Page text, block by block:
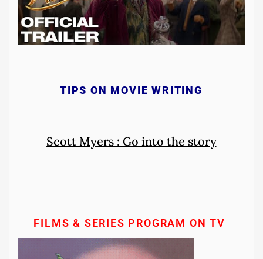
TIPS ON MOVIE WRITING
Scott Myers : Go into the story
FILMS & SERIES PROGRAM ON TV